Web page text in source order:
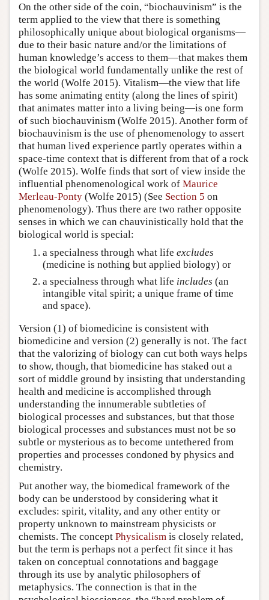
On the other side of the coin, “biochauvinism” is the
term applied to the view that there is something
philosophically unique about biological organisms—
due to their basic nature and/or the limitations of
human knowledge’s access to them—that makes them
the biological world fundamentally unlike the rest of
the world (Wolfe 2015). Vitalism—the view that life
has some animating entity (along the lines of spirit)
that animates matter into a living being—is one form
of such biochauvinism (Wolfe 2015). Another form of
biochauvinism is the use of phenomenology to assert
that human lived experience partly operates within a
space-time context that is different from that of a rock
(Wolfe 2015). Wolfe finds that sort of view inside the
influential phenomenological work of Maurice
Merleau-Ponty (Wolfe 2015) (See Section 5 on
phenomenology). Thus there are two rather opposite
senses in which we can chauvinistically hold that the
biological world is special:
a specialness through what life excludes
(medicine is nothing but applied biology) or
a specialness through what life includes (an
intangible vital spirit; a unique frame of time
and space).
Version (1) of biomedicine is consistent with
biomedicine and version (2) generally is not. The fact
that the valorizing of biology can cut both ways helps
to show, though, that biomedicine has staked out a
sort of middle ground by insisting that understanding
health and medicine is accomplished through
understanding the innumerable subtleties of
biological processes and substances, but that those
biological processes and substances must not be so
subtle or mysterious as to become untethered from
properties and processes condoned by physics and
chemistry.
Put another way, the biomedical framework of the
body can be understood by considering what it
excludes: spirit, vitality, and any other entity or
property unknown to mainstream physicists or
chemists. The concept Physicalism is closely related,
but the term is perhaps not a perfect fit since it has
taken on conceptual connotations and baggage
through its use by analytic philosophers of
metaphysics. The connection is that in the